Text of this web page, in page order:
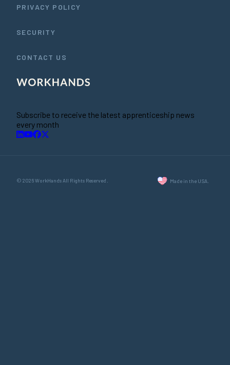
PRIVACY POLICY
SECURITY
CONTACT US
Subscribe to receive the latest apprenticeship news
every month
© 2026 WorkHands All Rights Reserved. Made in the USA.